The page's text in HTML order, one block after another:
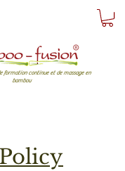
formation continue et de massage en
bambou